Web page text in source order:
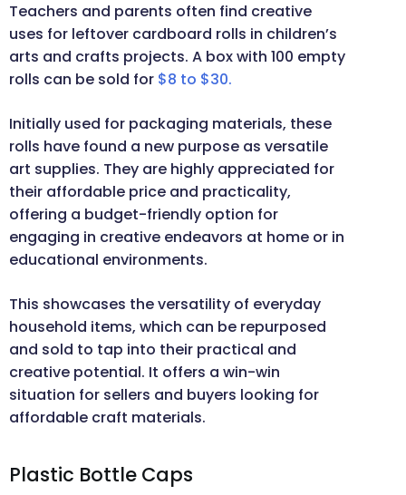
Teachers and parents often find creative
uses for leftover cardboard rolls in children’s
arts and crafts projects. A box with 100 empty
rolls can be sold for $8 to $30.
Initially used for packaging materials, these
rolls have found a new purpose as versatile
art supplies. They are highly appreciated for
their affordable price and practicality,
offering a budget-friendly option for
engaging in creative endeavors at home or in
educational environments.
This showcases the versatility of everyday
household items, which can be repurposed
and sold to tap into their practical and
creative potential. It offers a win-win
situation for sellers and buyers looking for
affordable craft materials.
Plastic Bottle Caps